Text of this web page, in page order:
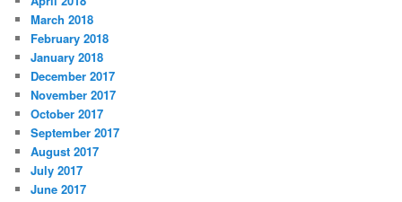
March 2018
February 2018
January 2018
December 2017
November 2017
October 2017
September 2017
August 2017
July 2017
June 2017